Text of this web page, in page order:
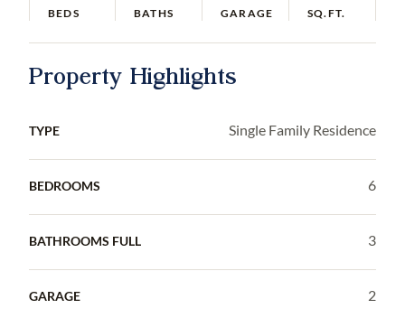
BEDS BATHS GARAGE SQ.FT.
Property Highlights
TYPE Single Family Residence
BEDROOMS 6
BATHROOMS FULL 3
GARAGE 2